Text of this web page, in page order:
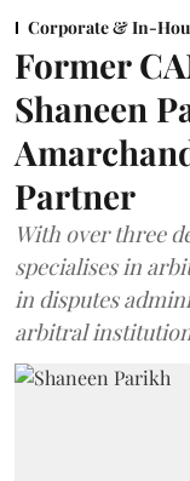
Corporate & In-
Former
Shaneen
Partner
With over three
specialises in
in disputes
arbitral